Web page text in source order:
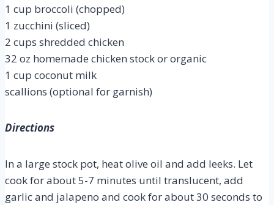
1 cup broccoli (chopped)
1 zucchini (sliced)
2 cups shredded chicken
32 oz homemade chicken stock or organic
1 cup coconut milk
scallions (optional for garnish)
Directions
In a large stock pot, heat olive oil and add leeks. Let
cook for about 5-7 minutes until translucent, add
garlic and jalapeno and cook for about 30 seconds to